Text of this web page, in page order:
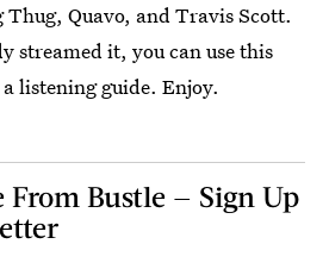
Thug, Quavo, and Travis Scott.
streamed it, you can use this
listening guide. Enjoy.
From Bustle — Sign Up